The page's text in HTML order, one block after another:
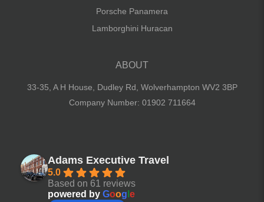
Porsche Panamera
Lamborghini Huracan
ABOUT
33-35, A H House, Dudley Rd, Wolverhampton WV2 3BP
Company Number: 01902 711664
Adams Executive Travel
5.0
Based on 61 reviews
powered by Goog e